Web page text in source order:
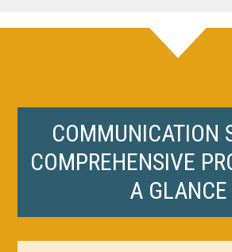
COMMUNICATION
COMPREHENSIVE
A GLANCE